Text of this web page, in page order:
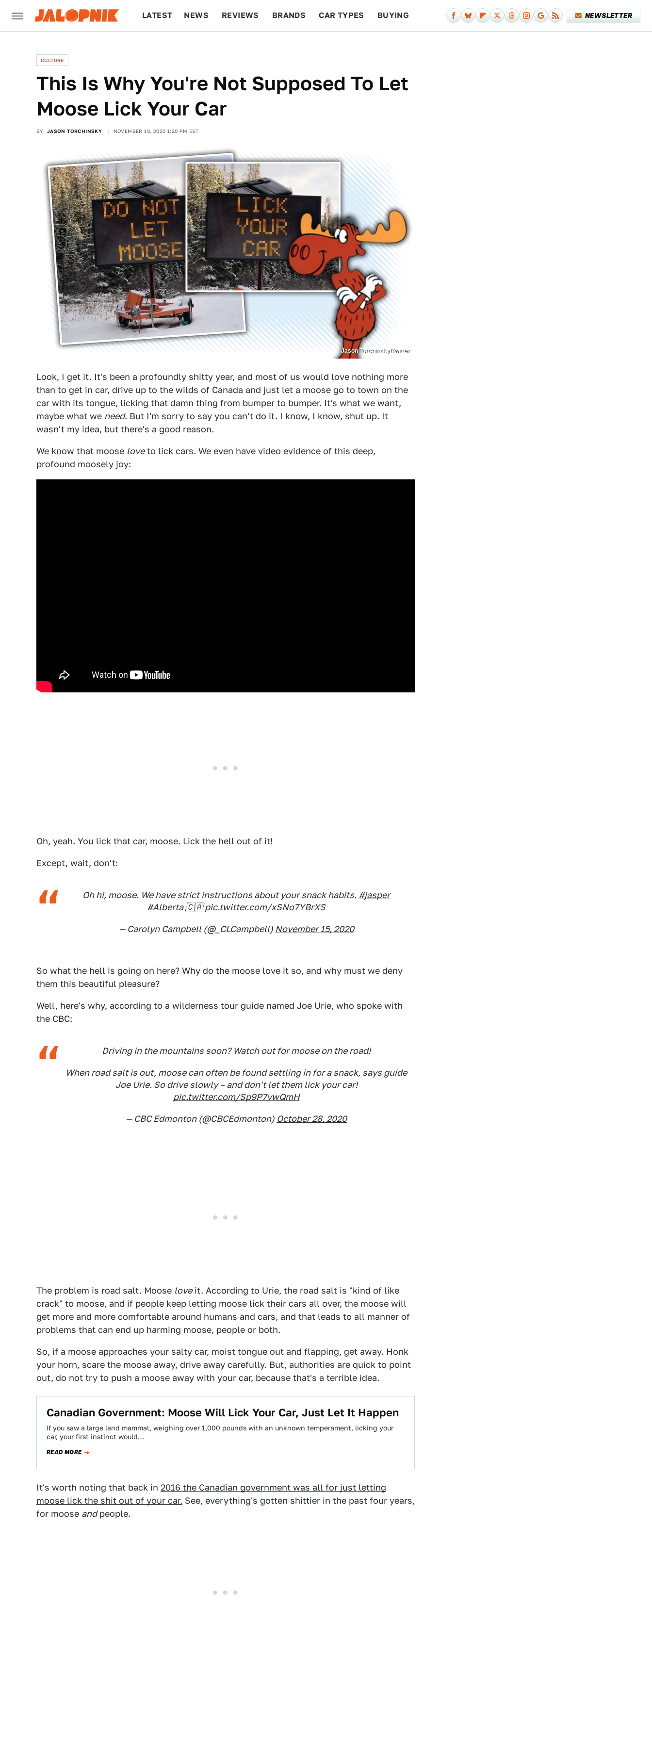
LATEST NEWS REVIEWS BRANDS CAR TYPES BUYING NEWSLETTER
CULTURE
This Is Why You're Not Supposed To Let
Moose Lick Your Car
BY JASON TORCHINSKY NOVEMBER 19, 2020 1:20 PM EST
Jason Torchinsky/Twitter
Look, I get it. It's been a profoundly shitty year, and most of us would love nothing more
than to get in car, drive up to the wilds of Canada and just let a moose go to town on the
car with its tongue, licking that damn thing from bumper to bumper. It's what we want,
maybe what we need. But I'm sorry to say you can't do it. I know, I know, shut up. It
wasn't my idea, but there's a good reason.
We know that moose loveto lick cars. We even have video evidence of this deep,
profound moosely joy:
Oh, yeah. You lick that car, moose. Lick the hell out of it!
Except, wait, don't:
Oh hi, moose. We have strict instructions about your snack habits. #jasper
#Alberta🇨🇦pic.twitter.com/xSNo7YBrXS
— Carolyn Campbell (@_CLCampbell) November 15, 2020
So what the hell is going on here? Why do the moose love it so, and why must we deny
them this beautiful pleasure?
Well, here's why, according to a wilderness tour guide named Joe Urie, who spoke with
the CBC:
Driving in the mountains soon? Watch out for moose on the road!
When road salt is out, moose can often be found settling in for a snack, says guide
Joe Urie. So drive slowly – and don't let them lick your car!
pic.twitter.com/Sp9P7vwQmH
— CBC Edmonton (@CBCEdmonton) October 28, 2020
The problem is road salt. Moose loveit. According to Urie, the road salt is "kind of like
crack" to moose, and if people keep letting moose lick their cars all over, the moose will
get more and more comfortable around humans and cars, and that leads to all manner of
problems that can end up harming moose, people or both.
So, if a moose approaches your salty car, moist tongue out and flapping, get away. Honk
your horn, scare the moose away, drive away carefully. But, authorities are quick to point
out, do not try to push a moose away with your car, because that's a terrible idea.
Canadian Government: Moose Will Lick Your Car, Just Let It Happen
If you saw a large land mammal, weighing over 1,000 pounds with an unknown temperament, licking your
car, your first instinct would…
READ MORE
It's worth noting that back in 2016 the Canadian government was all for just letting
moose lick the shit out of your car. See, everything's gotten shittier in the past four years,
for moose andpeople.